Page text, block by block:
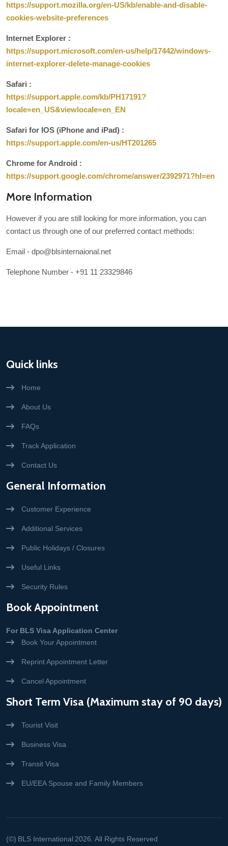
https://support.mozilla.org/en-US/kb/enable-and-disable-
cookies-website-preferences
Internet Explorer :
https://support.microsoft.com/en-us/help/17442/windows-
internet-explorer-delete-manage-cookies
Safari :
https://support.apple.com/kb/PH17191?
locale=en_US&viewlocale=en_EN
Safari for IOS (iPhone and iPad) :
https://support.apple.com/en-us/HT201265
Chrome for Android :
https://support.google.com/chrome/answer/2392971?hl=en
More Information
However if you are still looking for more information, you can
contact us through one of our preferred contact methods:
Email - dpo@blsinternaional.net
Telephone Number - +91 11 23329846
Quick links
Home
About Us
FAQs
Track Application
Contact Us
General Information
Customer Experience
Additional Services
Public Holidays / Closures
Useful Links
Security Rules
Book Appointment
For BLS Visa Application Center
Book Your Appointment
Reprint Appointment Letter
Cancel Appointment
Short Term Visa (Maximum stay of 90 days)
Tourist Visit
Business Visa
Transit Visa
EU/EEA Spouse and Family Members
(©) BLS International 2026. All Rights Reserved